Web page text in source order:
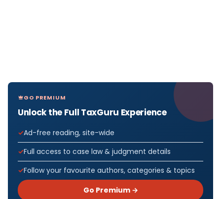
GO PREMIUM
Unlock the Full TaxGuru Experience
Ad-free reading, site-wide
Full access to case law & judgment details
Follow your favourite authors, categories & topics
Go Premium →